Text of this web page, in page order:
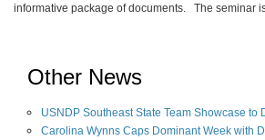
informative package of documents. The seminar
Other News
USNDP Southeast State Team Showcase to
Carolina Wynns Caps Dominant Week with